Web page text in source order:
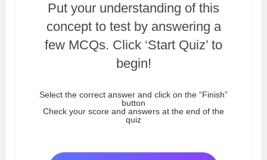
Put your understanding of this
concept to test by answering a
few MCQs. Click ‘Start Quiz’ to
begin!
Select the correct answer and click on the “Finish”
button
Check your score and answers at the end of the
quiz